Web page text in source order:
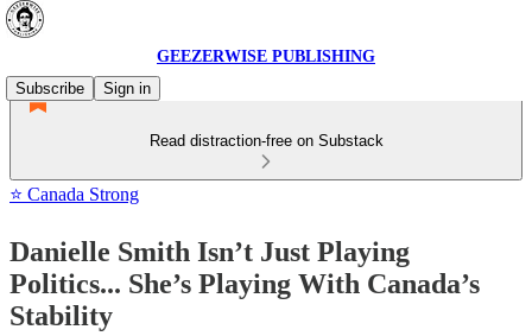
GEEZERWISE PUBLISHING
Subscribe
Sign in
Read distraction-free on Substack
⭐ Canada Strong
Danielle Smith Isn’t Just Playing
Politics... She’s Playing With Canada’s
Stability